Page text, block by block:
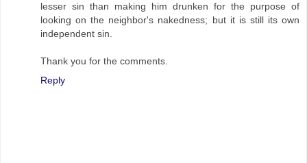
lesser sin than making him drunken for the purpose of
looking on the neighbor's nakedness; but it is still its own
independent sin.
Thank you for the comments.
Reply